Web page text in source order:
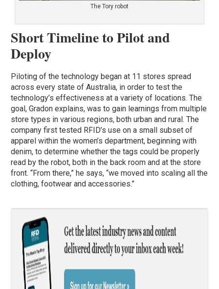
The Tory robot
Short Timeline to Pilot and
Deploy
Piloting of the technology began at 11 stores spread
across every state of Australia, in order to test the
technology’s effectiveness at a variety of locations. The
goal, Gradon explains, was to gain learnings from multiple
store types in various regions, both urban and rural. The
company first tested RFID’s use on a small subset of
apparel within the women’s department, beginning with
denim, to determine whether the tags could be properly
read by the robot, both in the back room and at the store
front. “From there,” he says, “we moved into scaling all the
clothing, footwear and accessories.”